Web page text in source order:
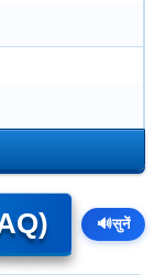
🔊सुनें